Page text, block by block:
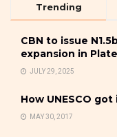
Trending
CBN to issue
expansion in
JULY 29, 2025
How UNESCO
MAY 30, 2017